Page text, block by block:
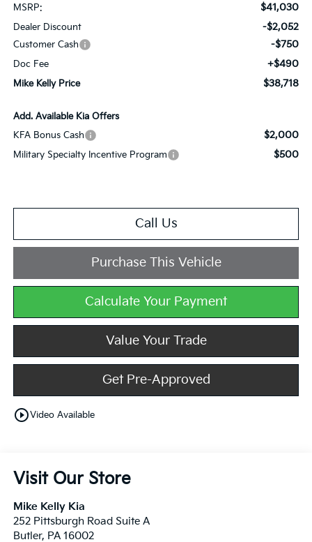
MSRP: $41,030
Dealer Discount -$2,052
Customer Cash -$750
Doc Fee +$490
Mike Kelly Price $38,718
Add. Available Kia Offers
KFA Bonus Cash
$2,000
Military Specialty Incentive Program $500
Call Us
Purchase This Vehicle
Calculate Your Payment
Value Your Trade
Get Pre-Approved
play_circle_outlineVideo Available
Visit Our Store
Mike Kelly Kia
252 Pittsburgh Road Suite A
Butler, PA 16002